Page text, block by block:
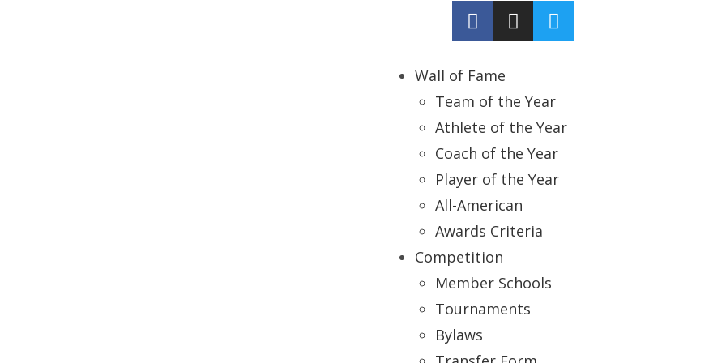
Wall of Fame
Team of the Year
Athlete of the Year
Coach of the Year
Player of the Year
All-American
Awards Criteria
Competition
Member Schools
Tournaments
Bylaws